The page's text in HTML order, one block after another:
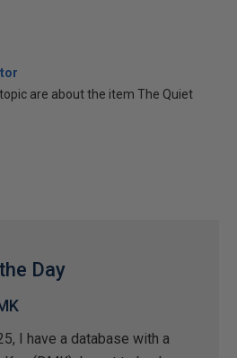
are about the item The Quiet
Day
I have a database with a